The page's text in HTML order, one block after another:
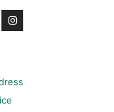
I
n
s
a